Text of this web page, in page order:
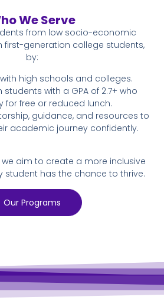
We Serve
from low socio-economic
first-generation college students,
by:
high schools and colleges.
students with a GPA of 2.7+ who
for free or reduced lunch.
guidance, and resources to
academic journey confidently.
we aim to create a more inclusive
student has the chance to thrive.
Our Programs